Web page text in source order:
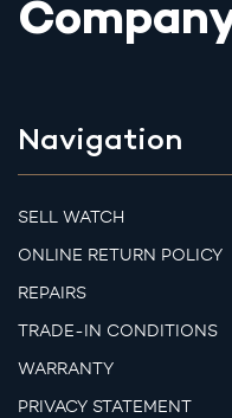
Navigation
SELL WATCH
ONLINE RETURN POLICY
REPAIRS
TRADE-IN CONDITIONS
WARRANTY
PRIVACY STATEMENT